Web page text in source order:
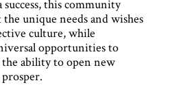
this community
the unique needs and wishes
culture, while
opportunities to
the ability to open new